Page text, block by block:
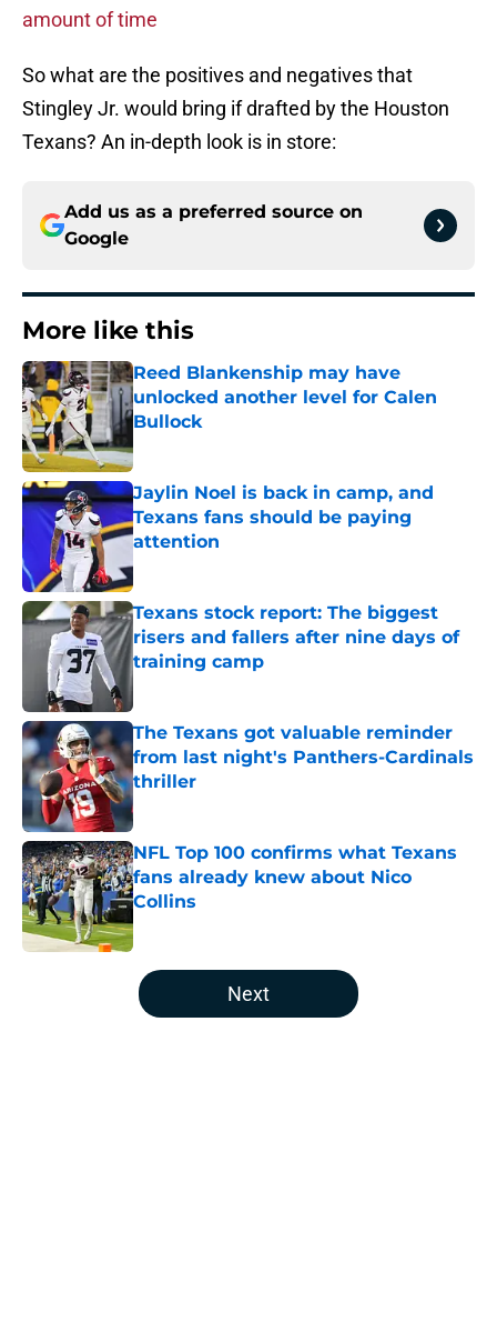
amount of time
So what are the positives and negatives that
Stingley Jr. would bring if drafted by the Houston
Texans? An in-depth look is in store:
Add us as a preferred source on
Google
More like this
Reed Blankenship may have
unlocked another level for Calen
Bullock
Published by on Invalid Date
Jaylin Noel is back in camp, and
Texans fans should be paying
attention
Published by on Invalid Date
Texans stock report: The biggest
risers and fallers after nine days of
training camp
Published by on Invalid Date
The Texans got valuable reminder
from last night's Panthers-Cardinals
thriller
Published by on Invalid Date
NFL Top 100 confirms what Texans
fans already knew about Nico
Collins
Published by on Invalid Date
5 related articles loaded
Next